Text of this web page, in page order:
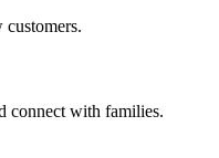
customers.
connect with families.